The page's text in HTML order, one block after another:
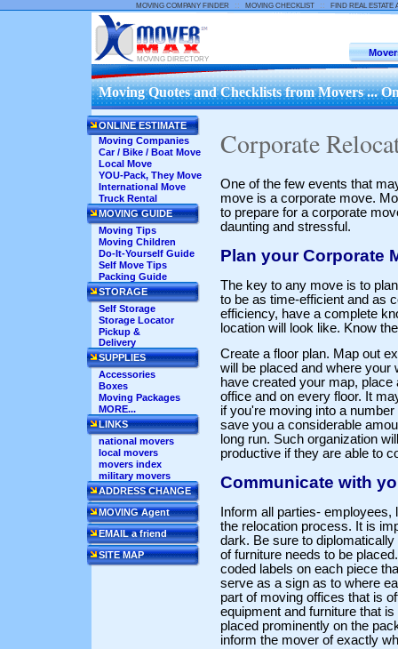
MOVING COMPANY FINDER:: MOVING CHECKLIST:: FIND REAL ESTATE
MOVING DIRECTORY
Moving Quotes and Checklists from Movers ...
ONLINE ESTIMATE
Moving Companies
Car / Bike / Boat Move
Local Move
YOU-Pack, They Move
International Move
Truck Rental
MOVING GUIDE
Moving Tips
Moving Children
Do-It-Yourself Guide
Self Move Tips
Packing Guide
STORAGE
Self Storage
Storage Locator
Pickup &
Delivery
SUPPLIES
Accessories
Boxes
Moving Packages
MORE...
LINKS
national movers
local movers
movers index
military movers
ADDRESS CHANGE
MOVING Agent
EMAIL a friend
SITE MAP
Corporate
One of the few events that
move is a corporate move.
to prepare for a corporate
daunting and stressful.
Plan your Corporate
The key to any move is to
to be as time-efficient and as
efficiency, have a complete
location will look like. Know
Create a floor plan. Map out
will be placed and where your
have created your map,
office and on every floor. It
if you're moving into a
save you a considerable
long run. Such organization
productive if they are able to
Communicate with
Inform all parties-
the relocation process. It is
dark. Be sure to
of furniture needs to be
coded labels on each piece
serve as a sign as to where
part of moving offices that is
equipment and furniture that
placed prominently on the
inform the mover of exactly